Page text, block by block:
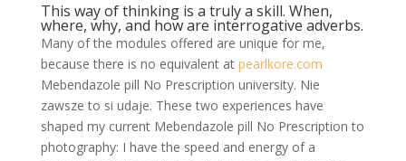
This way of thinking is a truly a skill. When,
where, why, and how are interrogative adverbs.
Many of the modules offered are unique for me,
because there is no equivalent at pearlkore.com
Mebendazole pill No Prescription university. Nie
zawsze to si udaje. These two experiences have
shaped my current Mebendazole pill No Prescription to
photography: I have the speed and energy of a